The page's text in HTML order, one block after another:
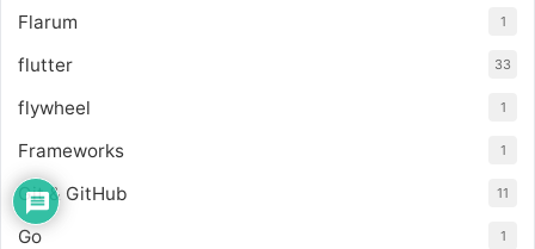
Flarum 1
flutter 33
flywheel 1
Frameworks 1
Git & GitHub 11
Go 1